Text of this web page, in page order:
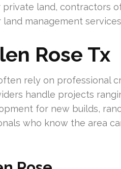
land, contractors
management
Rose Tx
rely on professional
handle projects
for new builds,
who know the area